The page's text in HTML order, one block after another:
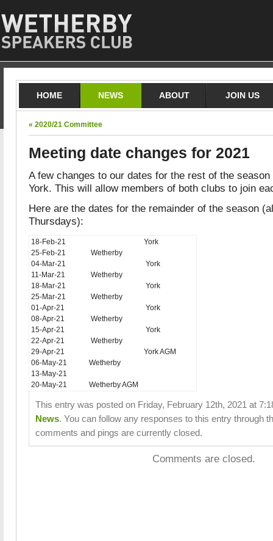
HOME NEWS ABOUT JOIN US
« 2020/21 Committee
Meeting date changes for 2021
A few changes to our dates for the rest of the
York. This will allow members of both clubs to join
Here are the dates for the remainder of the season
Thursdays):
18-Feb-21
York
25-Feb-21
Wetherby
04-Mar-21
York
11-Mar-21
Wetherby
18-Mar-21
York
25-Mar-21
Wetherby
01-Apr-21
York
08-Apr-21
Wetherby
15-Apr-21
York
22-Apr-21
Wetherby
29-Apr-21
York AGM
06-May-21
Wetherby
13-May-21
20-May-21
Wetherby AGM
This entry was posted on Friday, February 12th, 2021 at
News. You can follow any responses to this entry through
comments and pings are currently closed.
Comments are closed.